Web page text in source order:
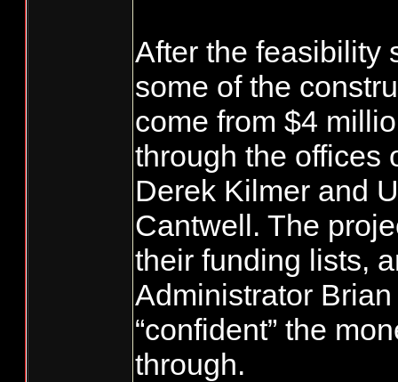
After the feasibility
some of the
come from $4
through the offices
Derek Kilmer and
Cantwell. The
their funding lists,
Administrator
“confident” the
through.